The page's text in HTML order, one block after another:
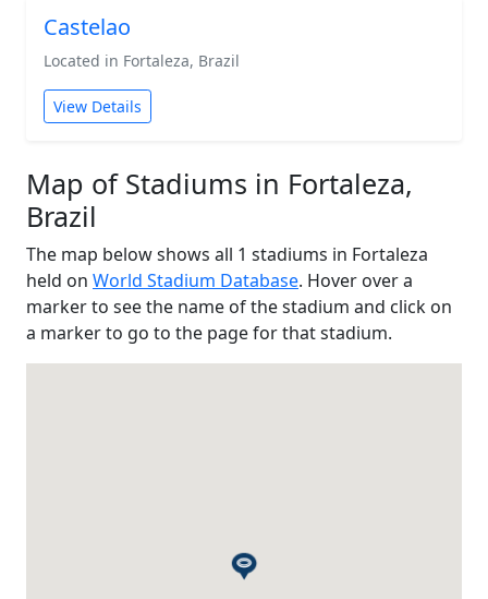
Castelao
Located in Fortaleza, Brazil
View Details
Map of Stadiums in Fortaleza,
Brazil
The map below shows all 1 stadiums in Fortaleza
held on World Stadium Database. Hover over a
marker to see the name of the stadium and click on
a marker to go to the page for that stadium.